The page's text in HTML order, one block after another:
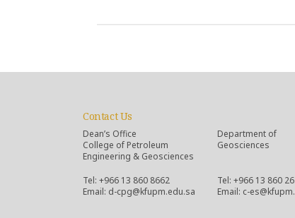
Contact Us
Dean’s Office
College of Petroleum
Engineering & Geosciences
Tel: +966 13 860 8662
Email: d-cpg@kfupm.edu.sa
Department of
Geosciences
Tel: +966 13 860
Email: c-